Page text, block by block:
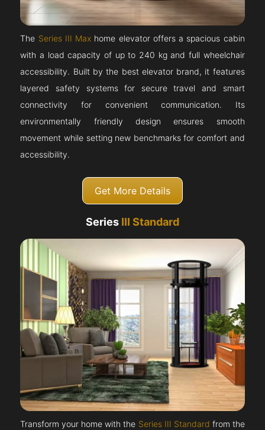
The Series III Max home elevator offers a spacious cabin
with a load capacity of up to 240 kg and full wheelchair
accessibility. Built by the best elevator brand, it features
layered safety systems for secure travel and smart
connectivity for convenient communication. Its
environmentally friendly design ensures smooth
movement while setting new benchmarks for comfort and
accessibility.
Get More Details
Series III Standard
Transform your home with the Series III Standard from the